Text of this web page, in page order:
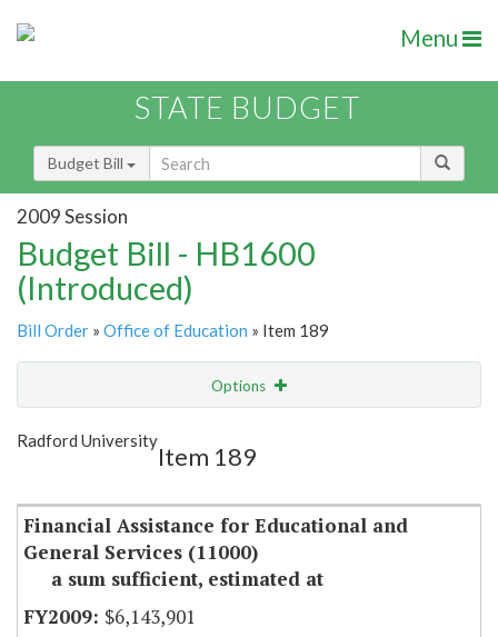
Menu
STATE BUDGET
Budget Bill
2009 Session
Budget Bill - HB1600
(Introduced)
Bill Order » Office of Education » Item 189
Options
Show Highlight
Radford University
Item 189
Financial Assistance for Educational and
General Services (11000)
a sum sufficient, estimated at
$6,143,901